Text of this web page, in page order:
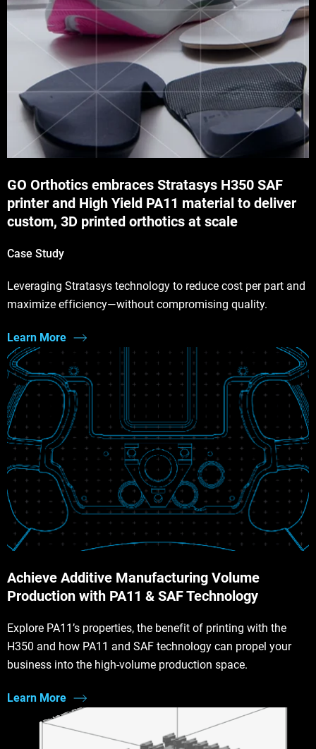
GO Orthotics embraces Stratasys H350 SAF
printer and High Yield PA11 material to deliver
custom, 3D printed orthotics at scale
Case Study
Leveraging Stratasys technology to reduce cost per part and
maximize efficiency—without compromising quality.
Learn More
Achieve Additive Manufacturing Volume
Production with PA11 & SAF Technology
Explore PA11’s properties, the benefit of printing with the
H350 and how PA11 and SAF technology can propel your
business into the high-volume production space.
Learn More